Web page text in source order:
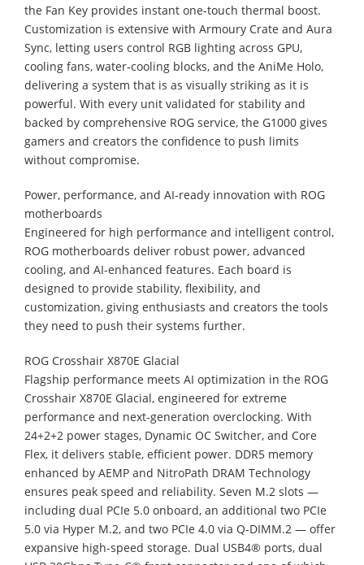
the Fan Key provides instant one-touch thermal boost.
Customization is extensive with Armoury Crate and Aura
Sync, letting users control RGB lighting across GPU,
cooling fans, water-cooling blocks, and the AniMe Holo,
delivering a system that is as visually striking as it is
powerful. With every unit validated for stability and
backed by comprehensive ROG service, the G1000 gives
gamers and creators the confidence to push limits
without compromise.
Power, performance, and AI-ready innovation with ROG
motherboards
Engineered for high performance and intelligent control,
ROG motherboards deliver robust power, advanced
cooling, and AI-enhanced features. Each board is
designed to provide stability, flexibility, and
customization, giving enthusiasts and creators the tools
they need to push their systems further.
ROG Crosshair X870E Glacial
Flagship performance meets AI optimization in the ROG
Crosshair X870E Glacial, engineered for extreme
performance and next-generation overclocking. With
24+2+2 power stages, Dynamic OC Switcher, and Core
Flex, it delivers stable, efficient power. DDR5 memory
enhanced by AEMP and NitroPath DRAM Technology
ensures peak speed and reliability. Seven M.2 slots —
including dual PCIe 5.0 onboard, an additional two PCIe
5.0 via Hyper M.2, and two PCIe 4.0 via Q-DIMM.2 — offer
expansive high-speed storage. Dual USB4® ports, dual